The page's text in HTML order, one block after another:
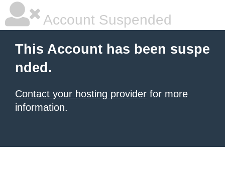
Account Suspended
This Account has been suspe
nded.
Contact your hosting provider for more
information.